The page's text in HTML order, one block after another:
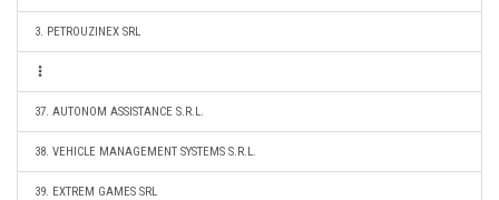
3. PETROUZINEX SRL
37. AUTONOM ASSISTANCE S.R.L.
38. VEHICLE MANAGEMENT SYSTEMS S.R.L.
39. EXTREM GAMES SRL